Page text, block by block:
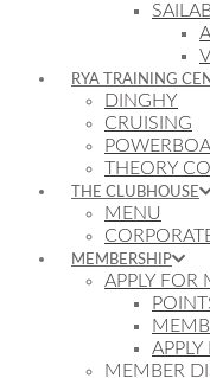
RYA TRAINING
DINGHY
CRUISING
THEORY
THE CLUBHOUSE
MENU
MEMBERSHIP
APPLY FOR
MEMBER